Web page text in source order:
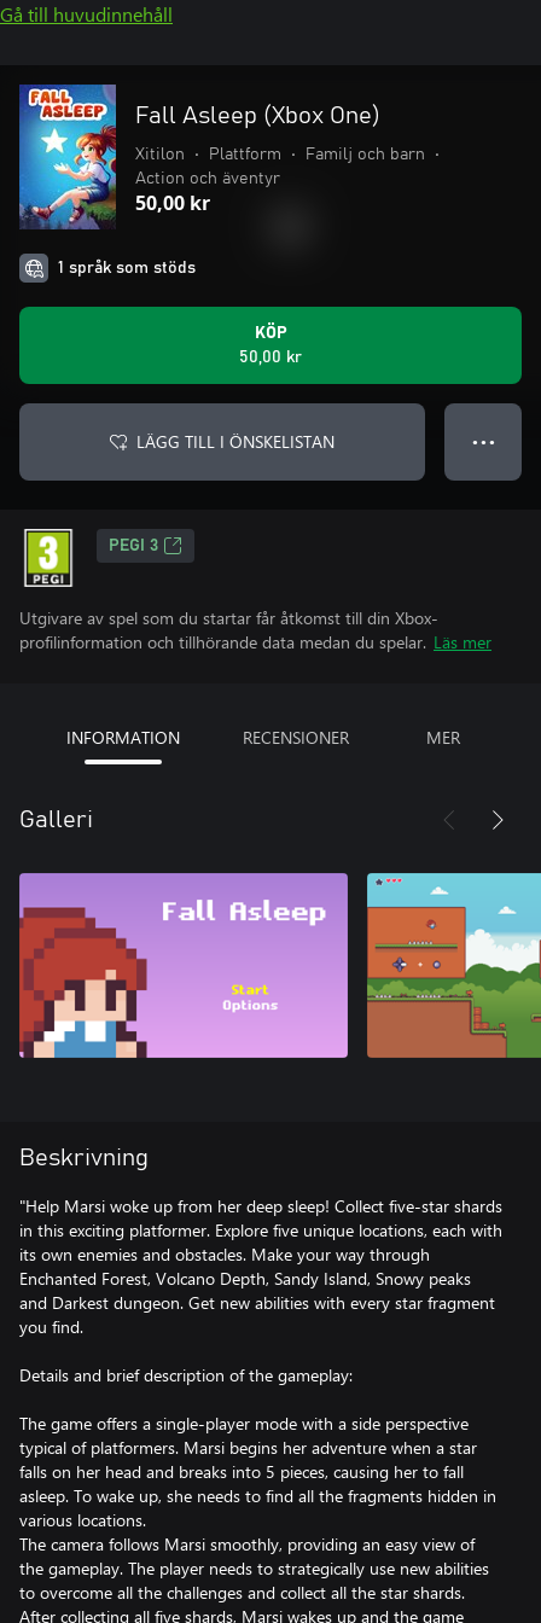
Gå till huvudinnehåll
Fall Asleep (Xbox One)
Xitilon • Plattform • Familj och barn
•
Action och äventyr
50,00 kr
1 språk som stöds
KÖP
50,00 kr
LÄGG TILL I ÖNSKELISTAN ● ● ●
PEGI 3
Utgivare av spel som du startar får åtkomst till din Xbox-
profilinformation och tillhörande data medan du spelar. Läs mer
INFORMATION RECENSIONER MER
Galleri
Beskrivning
"Help Marsi woke up from her deep sleep! Collect five-star shards
in this exciting platformer. Explore five unique locations, each with
its own enemies and obstacles. Make your way through
Enchanted Forest, Volcano Depth, Sandy Island, Snowy peaks
and Darkest dungeon. Get new abilities with every star fragment
you find.
Details and brief description of the gameplay:
The game offers a single-player mode with a side perspective
typical of platformers. Marsi begins her adventure when a star
falls on her head and breaks into 5 pieces, causing her to fall
asleep. To wake up, she needs to find all the fragments hidden in
various locations.
The camera follows Marsi smoothly, providing an easy view of
the gameplay. The player needs to strategically use new abilities
to overcome all the challenges and collect all the star shards.
After collecting all five shards, Marsi wakes up and the game